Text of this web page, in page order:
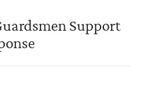
Support